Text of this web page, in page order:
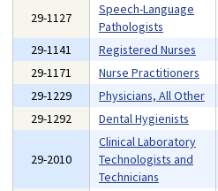
29-1127
Speech-Language
Pathologists
29-1141
Registered Nurses
29-1171
Nurse Practitioners
29-1229
Physicians, All Other
29-1292
Dental Hygienists
29-2010
Clinical Laboratory
Technologists and
Technicians